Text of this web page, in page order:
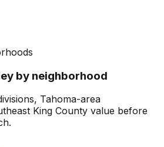
by neighborhood
Tahoma-area
King County value before